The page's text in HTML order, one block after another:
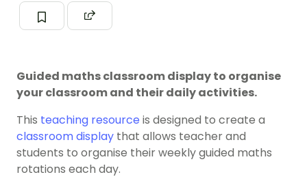
Guided maths classroom display to organise
your classroom and their daily activities.
This teaching resource is designed to create a
classroom display that allows teacher and
students to organise their weekly guided maths
rotations each day.